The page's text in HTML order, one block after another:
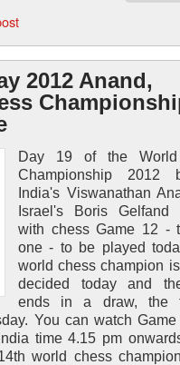
2012 Anand,
Day 19 of the World
Championship 2012
India's Viswanathan
Israel's Boris
with chess Game 12 -
one - to be played
world chess champion
decided today and
ends in a draw, the
You can watch
time 4.15 pm
world chess